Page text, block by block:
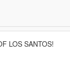
LOS SANTOS!